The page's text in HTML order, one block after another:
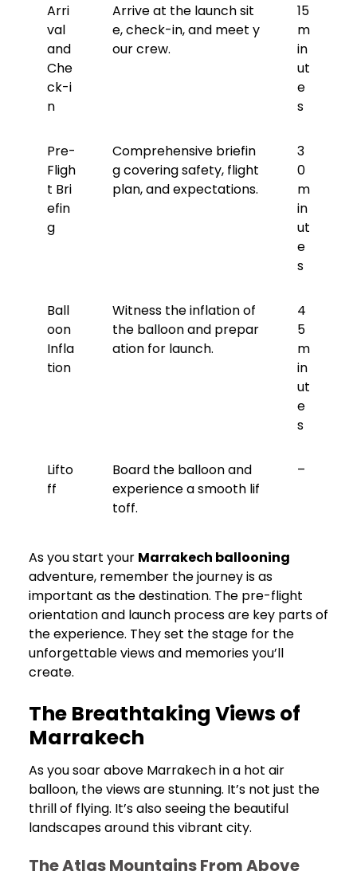
Arri
val
and
Che
ck-i
n
Arrive at the launch sit
e, check-in, and meet y
our crew.
15
m
in
ut
e
s
Pre-
Fligh
t Bri
efin
g
Comprehensive briefin
g covering safety, flight
plan, and expectations.
3
0
m
in
ut
e
s
Ball
oon
Infla
tion
Witness the inflation of
the balloon and prepar
ation for launch.
4
5
m
in
ut
e
s
Lifto
ff
Board the balloon and
experience a smooth lif
toff.
–
As you start your Marrakech ballooning
adventure, remember the journey is as
important as the destination. The pre-flight
orientation and launch process are key parts of
the experience. They set the stage for the
unforgettable views and memories you’ll
create.
The Breathtaking Views of
Marrakech
As you soar above Marrakech in a hot air
balloon, the views are stunning. It’s not just the
thrill of flying. It’s also seeing the beautiful
landscapes around this vibrant city.
The Atlas Mountains From Above